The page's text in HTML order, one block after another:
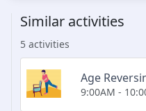
Similar activities
5 activities
Age
9:00AM -